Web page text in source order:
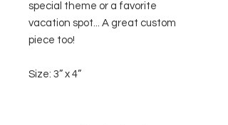
special theme or a favorite
vacation spot... A great custom
piece too!
Size: 3” x 4”